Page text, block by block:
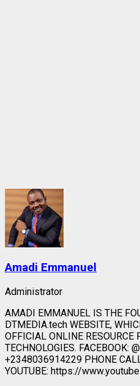
Amadi Emmanuel
Administrator
AMADI EMMANUEL IS THE
DTMEDIA.tech WEBSITE,
OFFICIAL ONLINE
TECHNOLOGIES. FACEBOOK:
+2348036914229 PHONE
YOUTUBE: https://